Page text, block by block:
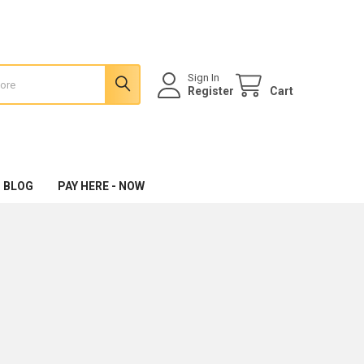
Sign In
Register Cart
BLOG PAY HERE - NOW